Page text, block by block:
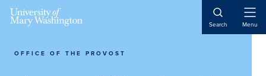
Skip
Skip
sidebar
Skip
content
Search Menu
OFFICE OF THE PROVOST